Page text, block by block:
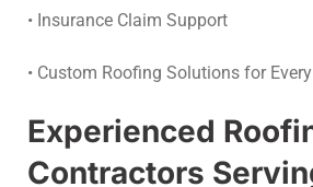
• Insurance Claim Support
• Custom Roofing Solutions for Every
Experienced
Contractors